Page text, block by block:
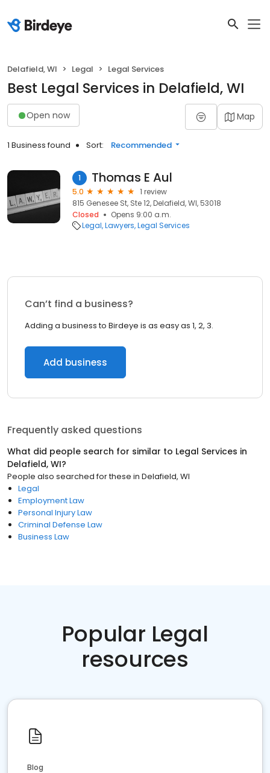
Delafield, WI Legal Legal Services
Best Legal Services in Delafield, WI
Open now Map
1 Business found Sort: Recommended
1 Thomas E Aul
5.0
1 review
815 Genesee St, Ste 12, Delafield, WI, 53018
Closed
Opens 9:00 a.m.
Legal Lawyers Legal Services
Can’t find a business?
Adding a business to Birdeye is as easy as 1, 2, 3.
Add business
Frequently asked questions
What did people search for similar to Legal Services in
Delafield, WI?
People also searched for these in Delafield, WI
Legal
Employment Law
Personal Injury Law
Criminal Defense Law
Business Law
Popular Legal
resources
Blog